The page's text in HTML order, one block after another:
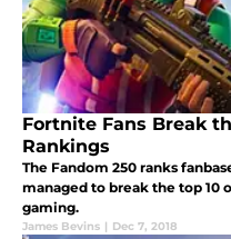
Fortnite Fans Break
Rankings
The Fandom 250 ranks
managed to break the top 10
gaming.
James Bevins | Dec 7, 2018